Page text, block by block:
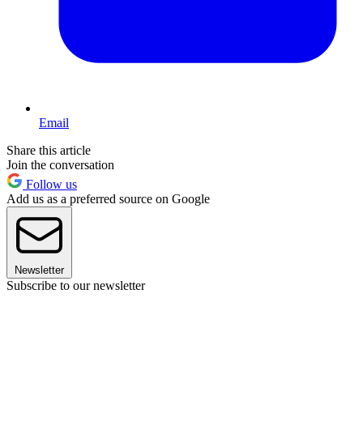
Email
Share this article
Join the conversation
Follow us
Add us as a preferred source on Google
Newsletter
Subscribe to our newsletter